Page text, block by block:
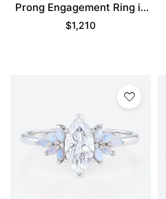
Prong Engagement Ring in
White Gold
$1,210